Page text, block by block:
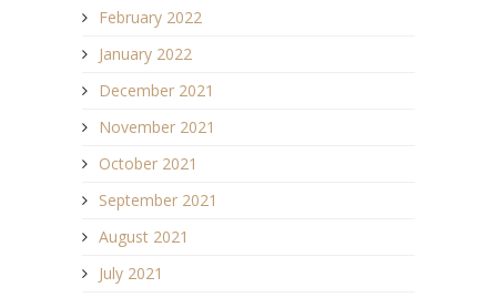
February 2022
January 2022
December 2021
November 2021
October 2021
September 2021
August 2021
July 2021